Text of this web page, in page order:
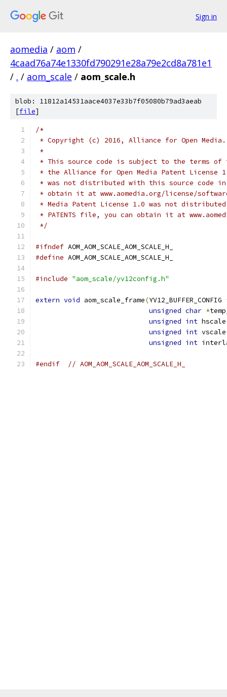
Sign in
aomedia / aom /
4caad76a74e1330fd790291e28a79e2cd8a781e1
/ . / aom_scale / aom_scale.h
blob: 11812a14531aace4037e33b7f05080b79ad3aeab
[file]
/*
* Copyright (c) 2016, Alliance for Open
*
* This source code is subject to the terms of
* the Alliance for Open Media Patent License
* was not distributed with this source code in
* obtain it at www.aomedia.org/license/
* Media Patent License 1.0 was not
* PATENTS file, you can obtain it at
*/
#ifndef AOM_AOM_SCALE_AOM_SCALE_H_
#define AOM_AOM_SCALE_AOM_SCALE_H_
#include "aom_scale/yv12config.h"
extern void aom_scale_frame(YV12_BUFFER_CONFIG
unsigned char *
unsigned int hscale
unsigned int vscale
unsigned int
#endif // AOM_AOM_SCALE_AOM_SCALE_H_